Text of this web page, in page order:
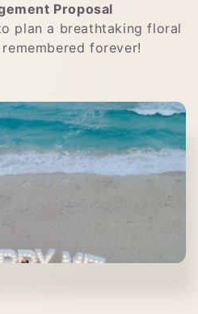
Proposal
plan a breathtaking floral
forever!